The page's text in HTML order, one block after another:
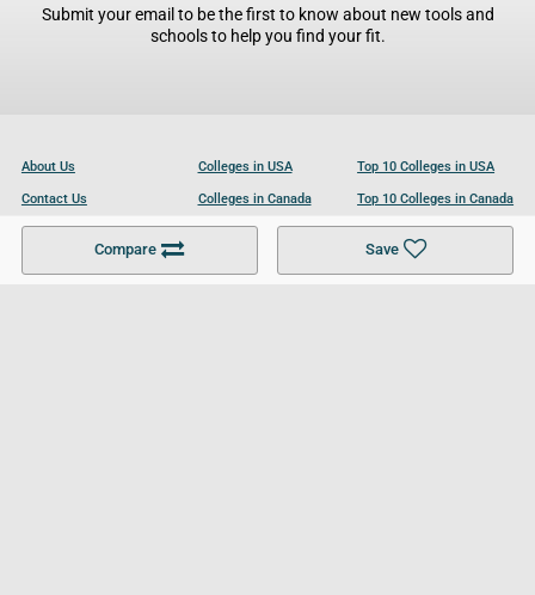
Compare Save
Submit your email to be the first to know about new tools and
schools to help you find your fit.
About Us
Contact Us
Become a Partner
Colleges in USA
Colleges in Canada
Colleges in UK
Top 10 Colleges in USA
Top 10 Colleges in Canada
Top 10 Colleges in UK